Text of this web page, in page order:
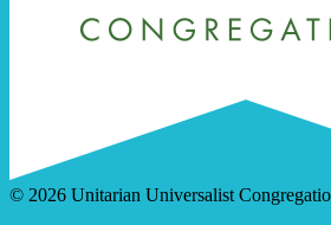
© 2026 Unitarian Universalist